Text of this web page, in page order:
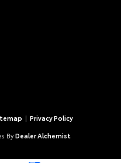
| Privacy Policy
By Dealer Alchemist